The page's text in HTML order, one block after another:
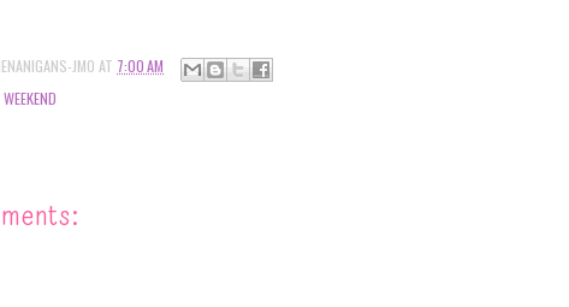
JMO AT 7:00 AM
WEEKEND